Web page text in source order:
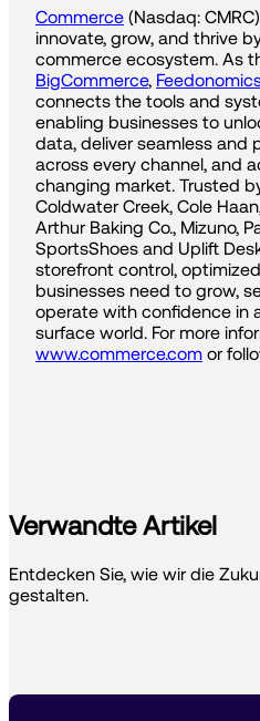
Commerce (Nasdaq:
innovate, grow, and thrive
commerce ecosystem. As
BigCommerce,
connects the tools and
enabling businesses to
data, deliver seamless and
across every channel, and
changing market. Trusted
Coldwater Creek, Cole
Arthur Baking Co., Mizuno,
SportsShoes and Uplift
storefront control,
businesses need to grow,
operate with confidence in
surface world. For more
www.commerce.com or
Verwandte Artikel
Entdecken Sie, wie wir die
gestalten.